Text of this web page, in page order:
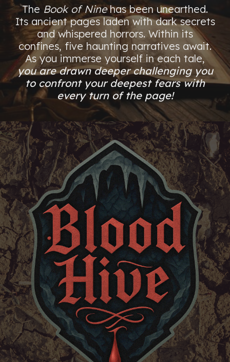
The Book of Ninehas been unearthed.
Its ancient pages laden with dark secrets
and whispered horrors. Within its
confines, five haunting narratives await.
As you immerse yourself in each tale,
you are drawn deeper challenging you
to confront your deepest fears with
every turn of the page!